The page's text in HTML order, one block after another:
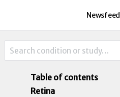
Newsfeed
Table of contents
Retina